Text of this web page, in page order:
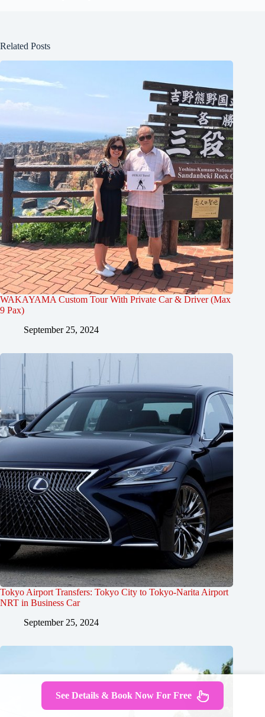
Related Posts
WAKAYAMA Custom Tour With Private Car & Driver (Max
9 Pax)
September 25, 2024
Tokyo Airport Transfers: Tokyo City to Tokyo-Narita Airport
NRT in Business Car
September 25, 2024
See Details & Book Now For Free